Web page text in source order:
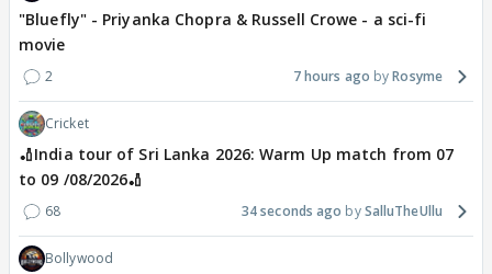
"Bluefly" - Priyanka Chopra & Russell Crowe - a sci-fi
movie
2 7 hours ago Rosyme
Cricket
🏏India tour of Sri Lanka 2026: Warm Up match from 07
to 09 /08/2026🏏
68 34 seconds ago SalluTheUllu
Bollywood